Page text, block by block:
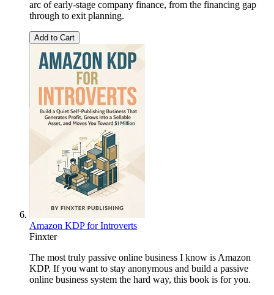
arc of early-stage company finance, from the financing gap
through to exit planning.
Add to Cart
Amazon KDP for Introverts
Finxter
The most truly passive online business I know is Amazon
KDP. If you want to stay anonymous and build a passive
online business system the hard way, this book is for you.